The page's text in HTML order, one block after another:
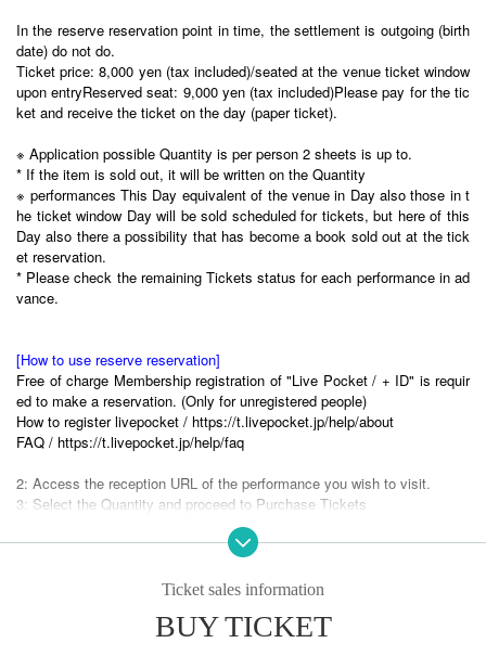
In the reserve reservation point in time, the settlement is outgoing (birth
date) do not do.
Ticket price: 8,000 yen (tax included)/seated at the venue ticket window
upon entryReserved seat: 9,000 yen (tax included)Please pay for the tic
ket and receive the ticket on the day (paper ticket).
※ Application possible Quantity is per person 2 sheets is up to.
* If the item is sold out, it will be written on the Quantity
※ performances This Day equivalent of the venue in Day also those in t
he ticket window Day will be sold scheduled for tickets, but here of this
Day also there a possibility that has become a book sold out at the tick
et reservation.
* Please check the remaining Tickets status for each performance in ad
vance.
[How to use reserve reservation]
Free of charge Membership registration of "Live Pocket / + ID" is requir
ed to make a reservation. (Only for unregistered people)
How to register livepocket / https://t.livepocket.jp/help/about
FAQ / https://t.livepocket.jp/help/faq
2: Access the reception URL of the performance you wish to visit.
3: Select the Quantity and proceed to Purchase Tickets
After booking is completed, "the purchase completion Notices" is to rea
ch to the e-mail address of your registration, This Day ticket exchange
f the ticket Day We come to the ticket window,
Ticket sales information
BUY TICKET